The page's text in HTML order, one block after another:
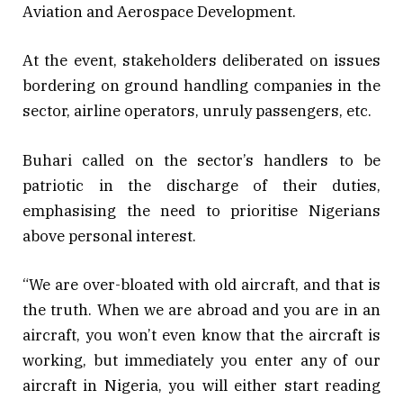
Aviation and Aerospace Development.
At the event, stakeholders deliberated on issues
bordering on ground handling companies in the
sector, airline operators, unruly passengers, etc.
Buhari called on the sector’s handlers to be
patriotic in the discharge of their duties,
emphasising the need to prioritise Nigerians
above personal interest.
“We are over-bloated with old aircraft, and that is
the truth. When we are abroad and you are in an
aircraft, you won’t even know that the aircraft is
working, but immediately you enter any of our
aircraft in Nigeria, you will either start reading